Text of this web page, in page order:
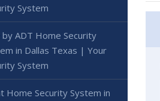
System
by ADT Home Security
in Dallas Texas | Your
System
Home Security System in